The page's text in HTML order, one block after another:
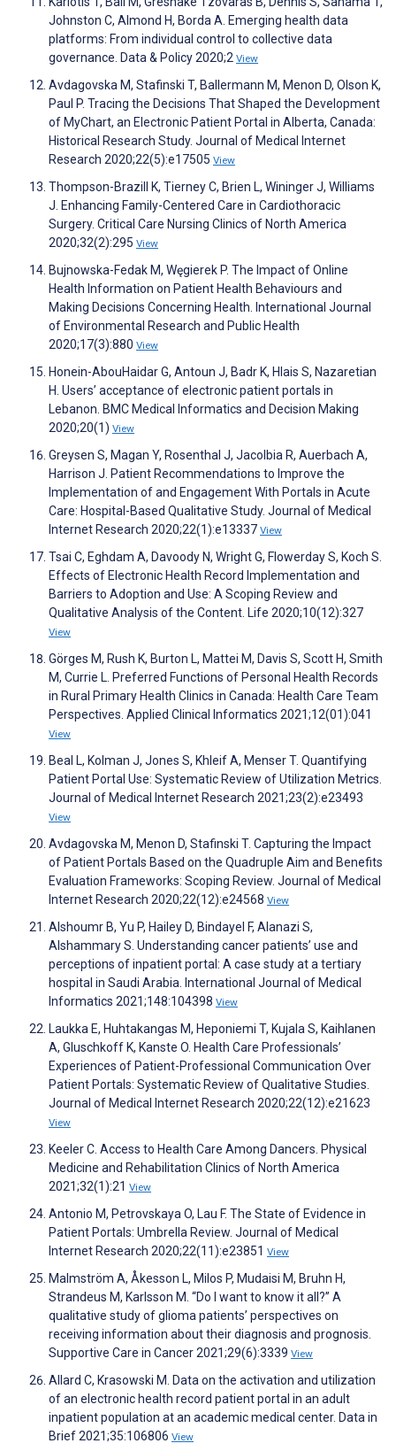
Johnston C, Almond H, Borda A. Emerging health data
platforms: From individual control to collective data
governance. Data & Policy 2020;2 View
Avdagovska M, Stafinski T, Ballermann M, Menon D, Olson K,
Paul P. Tracing the Decisions That Shaped the Development
of MyChart, an Electronic Patient Portal in Alberta, Canada:
Historical Research Study. Journal of Medical Internet
Research 2020;22(5):e17505 View
Thompson-Brazill K, Tierney C, Brien L, Wininger J, Williams
J. Enhancing Family-Centered Care in Cardiothoracic
Surgery. Critical Care Nursing Clinics of North America
2020;32(2):295 View
Bujnowska-Fedak M, Węgierek P. The Impact of Online
Health Information on Patient Health Behaviours and
Making Decisions Concerning Health. International Journal
of Environmental Research and Public Health
2020;17(3):880 View
Honein-AbouHaidar G, Antoun J, Badr K, Hlais S, Nazaretian
H. Users’ acceptance of electronic patient portals in
Lebanon. BMC Medical Informatics and Decision Making
2020;20(1) View
Greysen S, Magan Y, Rosenthal J, Jacolbia R, Auerbach A,
Harrison J. Patient Recommendations to Improve the
Implementation of and Engagement With Portals in Acute
Care: Hospital-Based Qualitative Study. Journal of Medical
Internet Research 2020;22(1):e13337 View
Tsai C, Eghdam A, Davoody N, Wright G, Flowerday S, Koch S.
Effects of Electronic Health Record Implementation and
Barriers to Adoption and Use: A Scoping Review and
Qualitative Analysis of the Content. Life 2020;10(12):327
View
Görges M, Rush K, Burton L, Mattei M, Davis S, Scott H, Smith
M, Currie L. Preferred Functions of Personal Health Records
in Rural Primary Health Clinics in Canada: Health Care Team
Perspectives. Applied Clinical Informatics 2021;12(01):041
View
Beal L, Kolman J, Jones S, Khleif A, Menser T. Quantifying
Patient Portal Use: Systematic Review of Utilization Metrics.
Journal of Medical Internet Research 2021;23(2):e23493
View
Avdagovska M, Menon D, Stafinski T. Capturing the Impact
of Patient Portals Based on the Quadruple Aim and Benefits
Evaluation Frameworks: Scoping Review. Journal of Medical
Internet Research 2020;22(12):e24568 View
Alshoumr B, Yu P, Hailey D, Bindayel F, Alanazi S,
Alshammary S. Understanding cancer patients’ use and
perceptions of inpatient portal: A case study at a tertiary
hospital in Saudi Arabia. International Journal of Medical
Informatics 2021;148:104398 View
Laukka E, Huhtakangas M, Heponiemi T, Kujala S, Kaihlanen
A, Gluschkoff K, Kanste O. Health Care Professionals’
Experiences of Patient-Professional Communication Over
Patient Portals: Systematic Review of Qualitative Studies.
Journal of Medical Internet Research 2020;22(12):e21623
View
Keeler C. Access to Health Care Among Dancers. Physical
Medicine and Rehabilitation Clinics of North America
2021;32(1):21 View
Antonio M, Petrovskaya O, Lau F. The State of Evidence in
Patient Portals: Umbrella Review. Journal of Medical
Internet Research 2020;22(11):e23851 View
Malmström A, Åkesson L, Milos P, Mudaisi M, Bruhn H,
Strandeus M, Karlsson M. “Do I want to know it all?” A
qualitative study of glioma patients’ perspectives on
receiving information about their diagnosis and prognosis.
Supportive Care in Cancer 2021;29(6):3339 View
Allard C, Krasowski M. Data on the activation and utilization
of an electronic health record patient portal in an adult
inpatient population at an academic medical center. Data in
Brief 2021;35:106806 View